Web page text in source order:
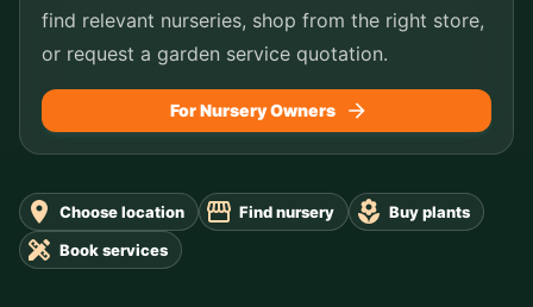
find relevant nurseries, shop from the right store,
or request a garden service quotation.
For Nursery Owners
Choose location Find nursery
Buy plants
Book services